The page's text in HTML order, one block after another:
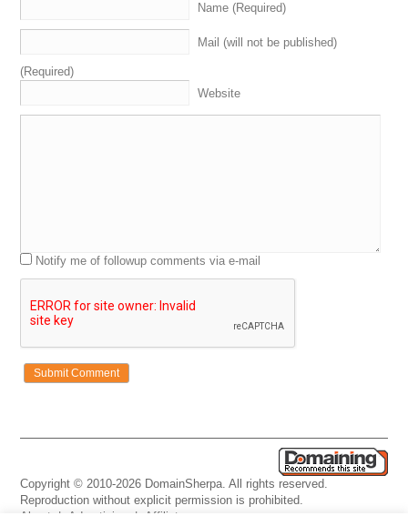
Name (Required)
Mail (will not be published)
(Required)
Website
Notify me of followup comments via e-mail
Copyright © 2010-2026 DomainSherpa. All rights reserved.
Reproduction without explicit permission is prohibited.
About | Advertising | Affiliate